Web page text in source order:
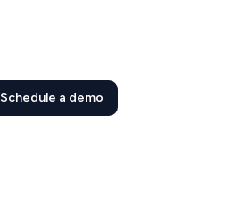
Schedule a demo